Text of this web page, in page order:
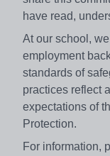
have read,
At our school,
employment
standards of
practices reflect
expectations of
Protection.
For information,